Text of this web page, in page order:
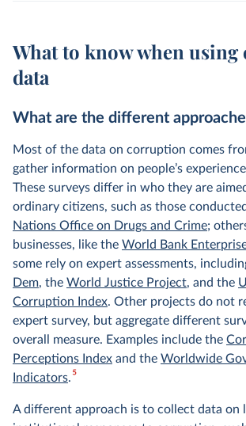
What to know when
data
What are the different
Most of the data on corruption comes
gather information on people’s
These surveys differ in who they are
ordinary citizens, such as those
Nations Office on Drugs and Crime;
businesses, like the World Bank
some rely on expert assessments,
Dem, the World Justice Project, and the
Corruption Index. Other projects do not
expert survey, but aggregate different
overall measure. Examples include the
Perceptions Index and the Worldwide
Indicators.5
A different approach is to collect data on